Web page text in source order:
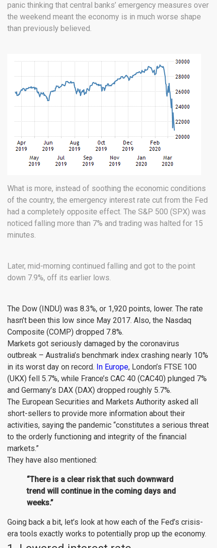
panic thinking that central banks’ emergency measures over
the weekend meant the economy is in much worse shape
than previously believed.
What is more, instead of soothing the economic conditions
of the country, the emergency interest rate cut from the Fed
had a completely opposite effect. The S&P 500 (SPX) was
noticed falling more than 7% and trading was halted for 15
minutes.
Later, mid-morning continued falling and got to the point
down 7.9%, off its earlier lows.
The Dow ( INDU) was 8.3%, or 1,920 points, lower. The rate
hasn’t been this low since May 2017. Also, the Nasdaq
Composite (COMP) dropped 7.8%.
Markets got seriously damaged by the coronavirus
outbreak – Australia’s benchmark index crashing nearly 10%
in its worst day on record. In Europe, London’s FTSE 100
(UKX) fell 5.7%, while France’s CAC 40 (CAC40) plunged 7%
and Germany’s DAX ( DAX) dropped roughly 5.7%.
The European Securities and Markets Authority asked all
short-sellers to provide more information about their
activities, saying the pandemic “constitutes a serious threat
to the orderly functioning and integrity of the financial
markets.”
They have also mentioned:
“There is a clear risk that such downward
trend will continue in the coming days and
weeks.”
Going back a bit, let’s look at how each of the Fed’s crisis-
era tools exactly works to potentially prop up the economy.